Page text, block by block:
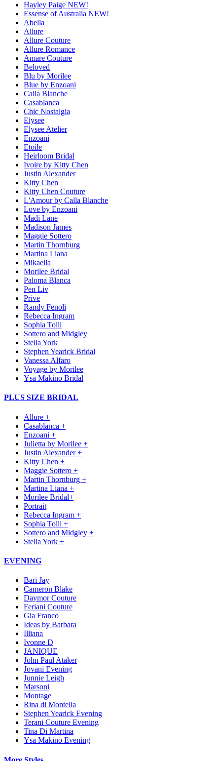
Hayley Paige NEW!
Essense of Australia NEW!
Abella
Allure
Allure Couture
Allure Romance
Amare Couture
Beloved
Blu by Morilee
Blue by Enzoani
Calla Blanche
Casablanca
Chic Nostalgia
Elysee
Elysee Atelier
Enzoani
Etoile
Heirloom Bridal
Ivoire by Kitty Chen
Justin Alexander
Kitty Chen
Kitty Chen Couture
L'Amour by Calla Blanche
Love by Enzoani
Madi Lane
Madison James
Maggie Sottero
Martin Thornburg
Martina Liana
Mikaella
Morilee Bridal
Paloma Blanca
Pen Liv
Prive
Randy Fenoli
Rebecca Ingram
Sophia Tolli
Sottero and Midgley
Stella York
Stephen Yearick Bridal
Vanessa Alfaro
Voyage by Morilee
Ysa Makino Bridal
PLUS SIZE BRIDAL
Allure +
Casablanca +
Enzoani +
Julietta by Morilee +
Justin Alexander +
Kitty Chen +
Maggie Sottero +
Martin Thornburg +
Martina Liana +
Morilee Bridal+
Portrait
Rebecca Ingram +
Sophia Tolli +
Sottero and Midgley +
Stella York +
EVENING
Bari Jay
Cameron Blake
Daymor Couture
Feriani Couture
Gia Franco
Ideas by Barbara
Illiana
Ivonne D
JANIQUE
John Paul Ataker
Jovani Evening
Junnie Leigh
Marsoni
Montage
Rina di Montella
Stephen Yearick Evening
Terani Couture Evening
Tina Di Martina
Ysa Makino Evening